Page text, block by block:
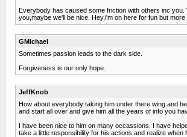
Everybody has caused some friction with others inc you.
you,maybe we'll be nice. Hey,i'm on here for fun but
GMichael
Sometimes passion leads to the dark side.
Forgiveness is our only hope.
JeffKnob
How about everybody taking him under there wing and
and start all over and give him all the years of info you
I have been nice to him on many occassions. I have
take a little responsibility for his actions and realize